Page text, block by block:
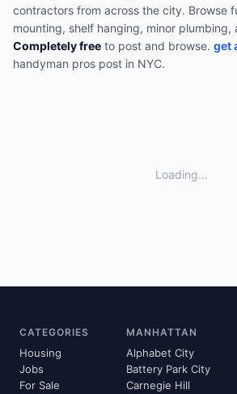
contractors from across the city. Browse
mounting, shelf hanging, minor plumbing,
Completely free to post and browse. get
handyman pros post in NYC.
Loading...
CATEGORIES
Housing
Jobs
For Sale
MANHATTAN
Alphabet City
Battery Park City
Carnegie Hill